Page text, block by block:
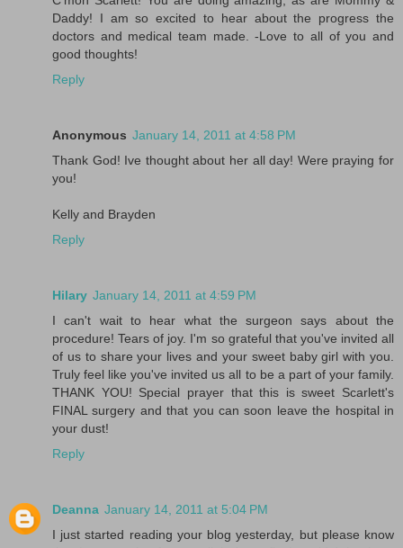
Daddy! I am so excited to hear about the progress the
doctors and medical team made. -Love to all of you and
good thoughts!
Reply
Anonymous January 14, 2011 at 4:58 PM
Thank God! Ive thought about her all day! Were praying for
you!
Kelly and Brayden
Reply
Hilary January 14, 2011 at 4:59 PM
I can't wait to hear what the surgeon says about the
procedure! Tears of joy. I'm so grateful that you've invited all
of us to share your lives and your sweet baby girl with you.
Truly feel like you've invited us all to be a part of your family.
THANK YOU! Special prayer that this is sweet Scarlett's
FINAL surgery and that you can soon leave the hospital in
your dust!
Reply
Deanna January 14, 2011 at 5:04 PM
I just started reading your blog yesterday, but please know